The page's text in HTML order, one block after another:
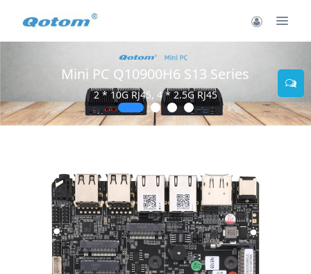
Mini PC Q10900H6 S13 Series
2 * 10G RJ45, 4 * 2.5G RJ45